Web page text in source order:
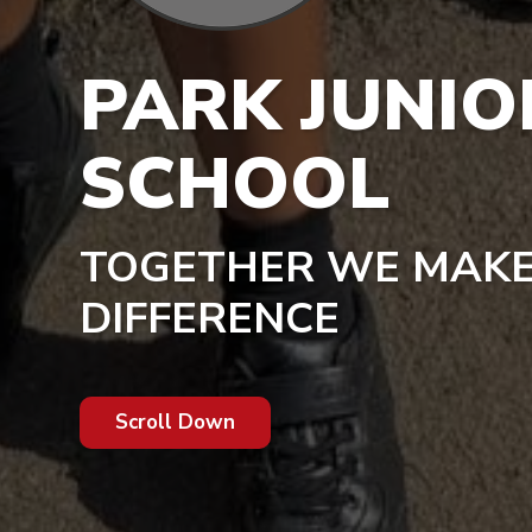
PARK
SCHOOL
TOGETHER WE
DIFFERENCE
Scroll Down